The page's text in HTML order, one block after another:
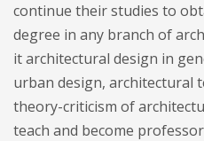
continue their studies to
degree in any branch of
it architectural design in
urban design, architectural
theory-criticism of
teach and become